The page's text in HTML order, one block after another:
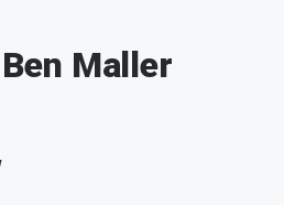
Maller